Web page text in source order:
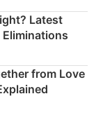
Latest
from Love